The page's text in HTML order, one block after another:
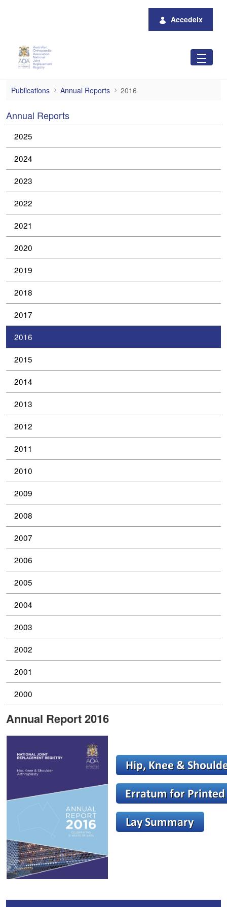
Accedeix
2016 Annual Reports
Publications Annual Reports 2016
Annual Reports
2025
2024
2023
2022
2021
2020
2019
2018
2017
2016
2015
2014
2013
2012
2011
2010
2009
2008
2007
2006
2005
2004
2003
2002
2001
2000
Annual Report 2016